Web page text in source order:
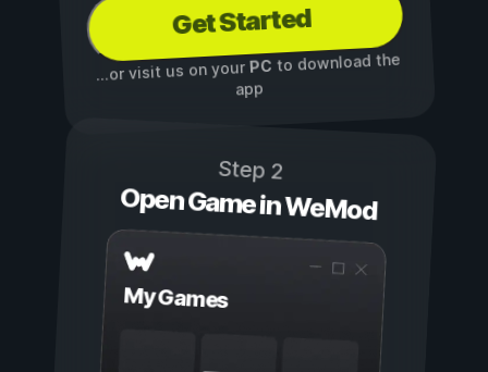
Get Started
...or visit us on yourPCto download the
app
Step 2
Open Game in WeMod
My Games